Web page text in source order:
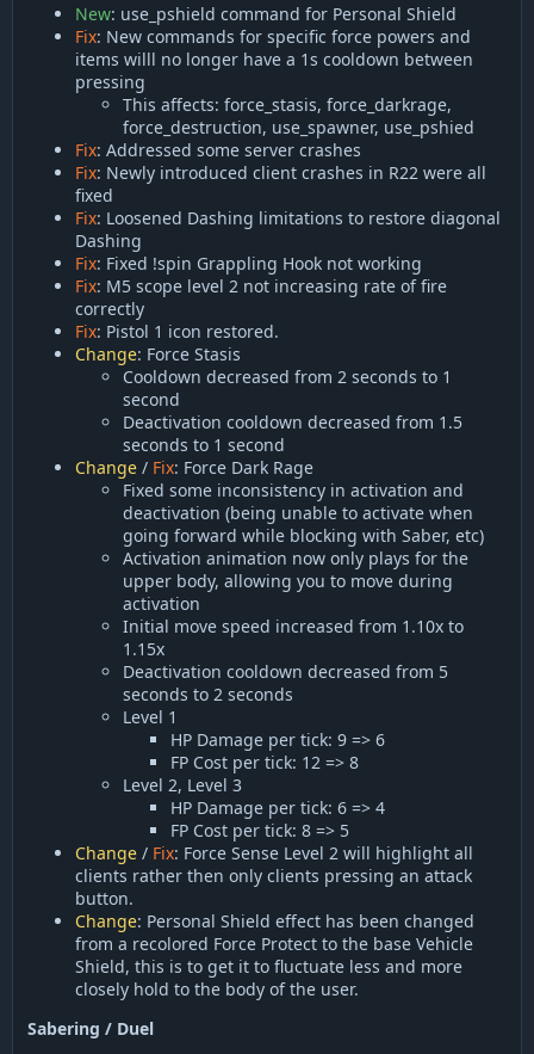
New: use_pshield command for Personal Shield
Fix: New commands for specific force powers and
items willl no longer have a 1s cooldown between
pressing
This affects: force_stasis, force_darkrage,
force_destruction, use_spawner, use_pshied
Fix: Addressed some server crashes
Fix: Newly introduced client crashes in R22 were all
fixed
Fix: Loosened Dashing limitations to restore diagonal
Dashing
Fix: Fixed !spin Grappling Hook not working
Fix: M5 scope level 2 not increasing rate of fire
correctly
Fix: Pistol 1 icon restored.
Change: Force Stasis
Cooldown decreased from 2 seconds to 1
second
Deactivation cooldown decreased from 1.5
seconds to 1 second
Change / Fix: Force Dark Rage
Fixed some inconsistency in activation and
deactivation (being unable to activate when
going forward while blocking with Saber, etc)
Activation animation now only plays for the
upper body, allowing you to move during
activation
Initial move speed increased from 1.10x to
1.15x
Deactivation cooldown decreased from 5
seconds to 2 seconds
Level 1
HP Damage per tick: 9 => 6
FP Cost per tick: 12 => 8
Level 2, Level 3
HP Damage per tick: 6 => 4
FP Cost per tick: 8 => 5
Change / Fix: Force Sense Level 2 will highlight all
clients rather then only clients pressing an attack
button.
Change: Personal Shield effect has been changed
from a recolored Force Protect to the base Vehicle
Shield, this is to get it to fluctuate less and more
closely hold to the body of the user.
Sabering / Duel